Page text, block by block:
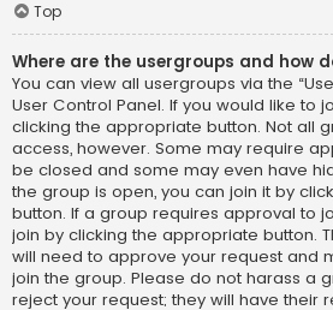
Top
Where are the usergroups and how
You can view all usergroups via the
User Control Panel. If you would like to
clicking the appropriate button. Not all
access, however. Some may require
be closed and some may even have
the group is open, you can join it by
button. If a group requires approval to
join by clicking the appropriate button.
will need to approve your request and
join the group. Please do not harass a
reject your request; they will have their